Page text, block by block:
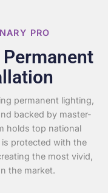
PRO
permanent lighting,
backed by master-
holds top national
protected with the
the most vivid,
the market.